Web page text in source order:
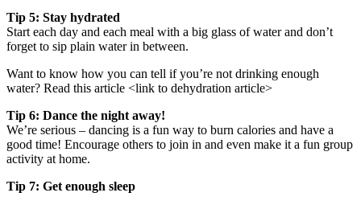
Tip 5: Stay hydrated
Start each day and each meal with a big glass of water and don’t
forget to sip plain water in between.
Want to know how you can tell if you’re not drinking enough
water? Read this article <link to dehydration article>
Tip 6: Dance the night away!
We’re serious – dancing is a fun way to burn calories and have a
good time! Encourage others to join in and even make it a fun group
activity at home.
Tip 7: Get enough sleep